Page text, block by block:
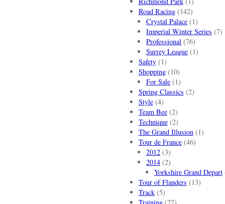
Road Racing(142)
Crystal Palace (1)
Imperial Winter Series (7)
Professional (76)
Surrey League (1)
Safety(1)
Shopping(10)
For Sale (1)
Spring Classics (2)
Style(4)
Team Bee(2)
Technique(2)
The Grand Illusion(1)
Tour de France(46)
2012 (3)
2014 (2)
Yorkshire Grand Depart
Tour of Flanders (13)
Track(5)